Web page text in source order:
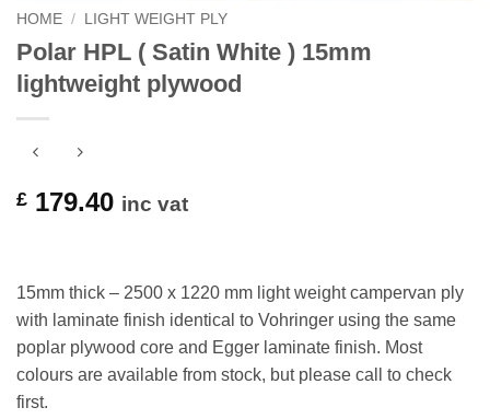
HOME / LIGHT WEIGHT PLY
Polar HPL ( Satin White ) 15mm
lightweight plywood
£ 179.40 inc vat
15mm thick – 2500 x 1220 mm light weight campervan ply
with laminate finish identical to Vohringer using the same
poplar plywood core and Egger laminate finish. Most
colours are available from stock, but please call to check
first.